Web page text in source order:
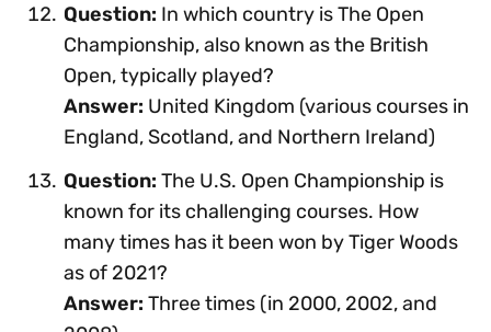
Question: In which country is The Open
Championship, also known as the British
Open, typically played?
Answer: United Kingdom (various courses in
England, Scotland, and Northern Ireland)
Question: The U.S. Open Championship is
known for its challenging courses. How
many times has it been won by Tiger Woods
as of 2021?
Answer: Three times (in 2000, 2002, and